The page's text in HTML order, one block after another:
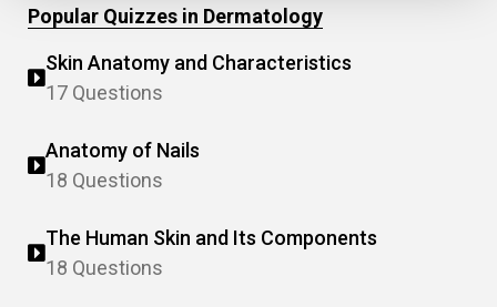
Popular Quizzes in Dermatology
Skin Anatomy and Characteristics
17 Questions
Anatomy of Nails
18 Questions
The Human Skin and Its Components
18 Questions